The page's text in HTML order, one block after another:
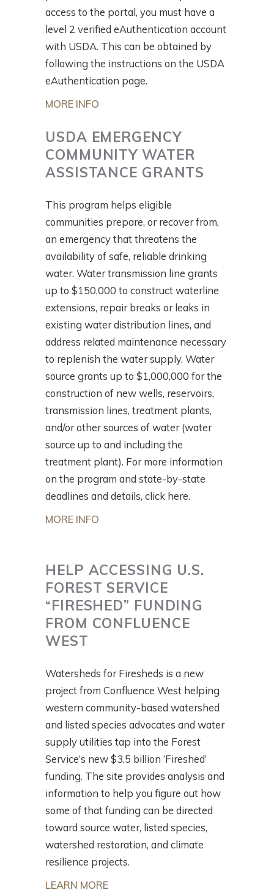
access to the portal, you must have a
level 2 verified eAuthentication account
with USDA. This can be obtained by
following the instructions on the USDA
eAuthentication page.
MORE INFO
USDA EMERGENCY
COMMUNITY WATER
ASSISTANCE GRANTS
This program helps eligible
communities prepare, or recover from,
an emergency that threatens the
availability of safe, reliable drinking
water. Water transmission line grants
up to $150,000 to construct waterline
extensions, repair breaks or leaks in
existing water distribution lines, and
address related maintenance necessary
to replenish the water supply. Water
source grants up to $1,000,000 for the
construction of new wells, reservoirs,
transmission lines, treatment plants,
and/or other sources of water (water
source up to and including the
treatment plant). For more information
on the program and state-by-state
deadlines and details, click here.
MORE INFO
HELP ACCESSING U.S.
FOREST SERVICE
“FIRESHED” FUNDING
FROM CONFLUENCE
WEST
Watersheds for Firesheds is a new
project from Confluence West helping
western community-based watershed
and listed species advocates and water
supply utilities tap into the Forest
Service’s new $3.5 billion ‘Fireshed’
funding. The site provides analysis and
information to help you figure out how
some of that funding can be directed
toward source water, listed species,
watershed restoration, and climate
resilience projects.
LEARN MORE